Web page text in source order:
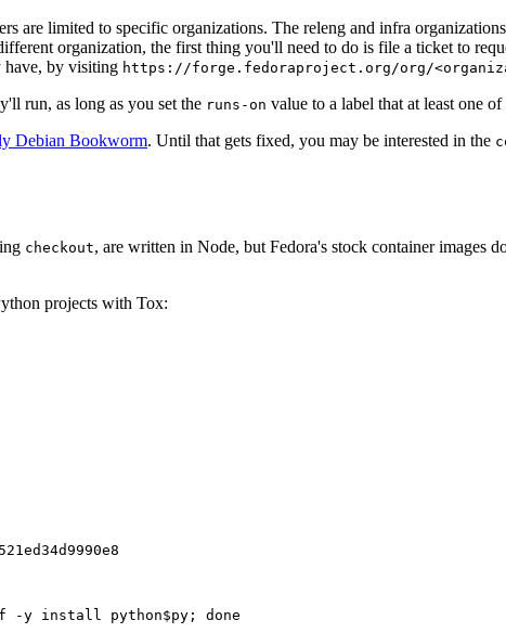
are limited to specific organizations. The releng and infra
organization, the first thing you'll need to do is file a ticket to
have, by visiting https://forge.fedoraproject.org/org/
run, as long as you set the runs-on value to a label that at least one of
Debian Bookworm. Until that gets fixed, you may be interested in the
checkout, are written in Node, but Fedora's stock container images
projects with Tox:
-y install python$py; done